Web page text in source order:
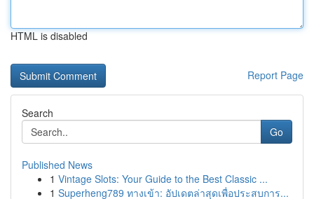
HTML is disabled
Report Page
Search
Go
Published News
1 Vintage Slots: Your Guide to the Best Classic ...
1 Superheng789 ทางเข้า: อัปเดตล่าสุดเพื่อประสบการ...